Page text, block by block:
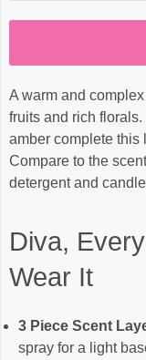
A warm and
fruits and rich
amber complete this
Compare to the
detergent and
Diva,
Wear It
3 Piece Scent
spray for a light